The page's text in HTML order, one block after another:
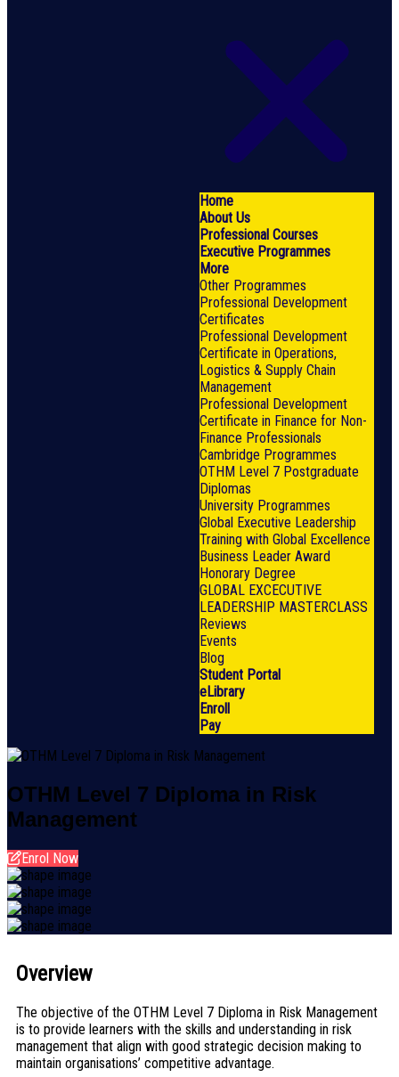
Home
About Us
Professional Courses
Executive Programmes
More
Other Programmes
Professional Development
Certificates
Professional Development
Certificate in Operations,
Logistics & Supply Chain
Management
Professional Development
Certificate in Finance for Non-
Finance Professionals
Cambridge Programmes
OTHM Level 7 Postgraduate
Diplomas
University Programmes
Global Executive Leadership
Training with Global Excellence
Business Leader Award
Honorary Degree
GLOBAL EXCECUTIVE
LEADERSHIP MASTERCLASS
Reviews
Events
Blog
Student Portal
eLibrary
Enroll
Pay
OTHM Level 7 Diploma in Risk
Management
Enrol Now
Overview
The objective of the OTHM Level 7 Diploma in Risk Management
is to provide learners with the skills and understanding in risk
management that align with good strategic decision making to
maintain organisations’ competitive advantage.